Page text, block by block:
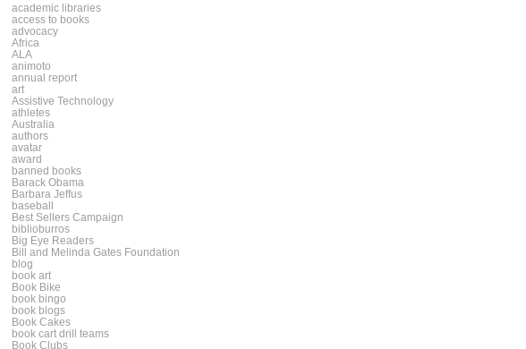
academic libraries
access to books
advocacy
Africa
ALA
animoto
annual report
art
Assistive Technology
athletes
Australia
authors
avatar
award
banned books
Barack Obama
Barbara Jeffus
baseball
Best Sellers Campaign
biblioburros
Big Eye Readers
Bill and Melinda Gates Foundation
blog
book art
Book Bike
book bingo
book blogs
Book Cakes
book cart drill teams
Book Clubs